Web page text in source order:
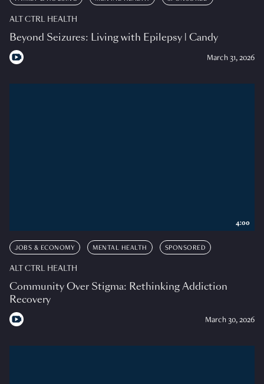
ALT CTRL HEALTH
Beyond Seizures: Living with Epilepsy | Candy
March 31, 2026
JOBS & ECONOMY MENTAL HEALTH SPONSORED
ALT CTRL HEALTH
Community Over Stigma: Rethinking Addiction
Recovery
March 30, 2026
4:00